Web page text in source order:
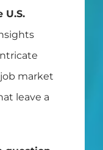
U.S.
market
leave a